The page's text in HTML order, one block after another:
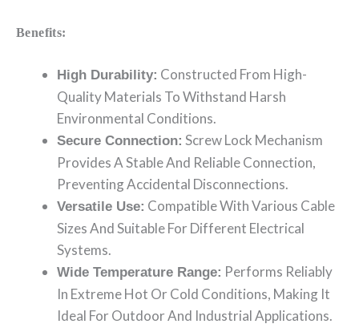
Benefits:
High Durability: Constructed From High-
Quality Materials To Withstand Harsh
Environmental Conditions.
Secure Connection: Screw Lock Mechanism
Provides A Stable And Reliable Connection,
Preventing Accidental Disconnections.
Versatile Use: Compatible With Various Cable
Sizes And Suitable For Different Electrical
Systems.
Wide Temperature Range: Performs Reliably
In Extreme Hot Or Cold Conditions, Making It
Ideal For Outdoor And Industrial Applications.